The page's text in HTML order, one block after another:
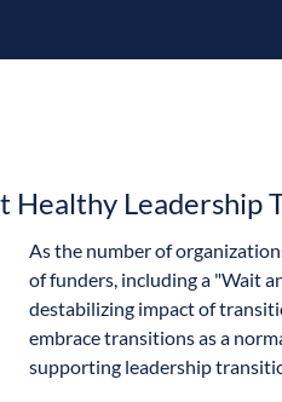
Healthy Leadership
As the number of
of funders, including a "Wait
destabilizing impact of
embrace transitions as a
supporting leadership